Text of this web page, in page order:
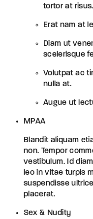
tortor at risus.
Erat nam at
Diam ut
scelerisque
Volutpat ac
nulla at.
Augue ut
MPAA
Blandit aliquam
non. Tempor
vestibulum. Id
leo in vitae turpis
suspendisse
placerat.
Sex & Nudity